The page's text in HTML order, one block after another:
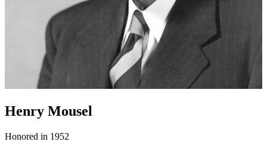
Henry Mousel
Honored in 1952